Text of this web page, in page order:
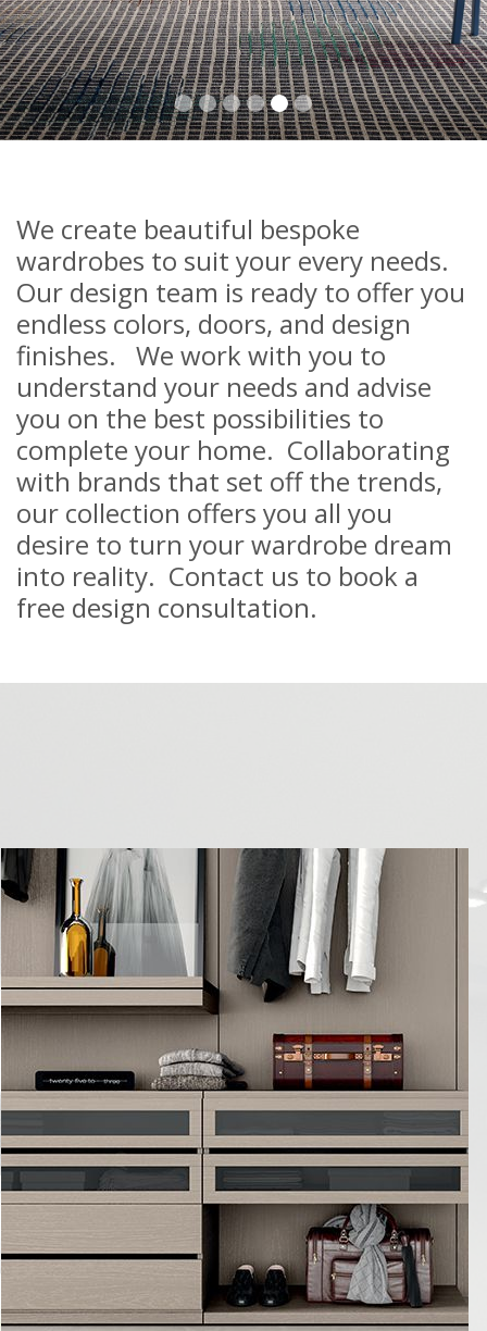
We create beautiful bespoke
wardrobes to suit your every needs.
Our design team is ready to offer you
endless colors, doors, and design
finishes. We work with you to
understand your needs and advise
you on the best possibilities to
complete your home. Collaborating
with brands that set off the trends,
our collection offers you all you
desire to turn your wardrobe dream
into reality. Contact us to book a
free design consultation.